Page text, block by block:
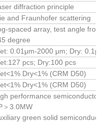
diffraction principle
and Fraunhofer scattering
spaced array, test angle from
degree
0.01μm-2000 μm; Dry:
pcs; Dry:100 pcs
Dry<1% (CRM D50)
Dry<1% (CRM D50)
performance semiconductor
＞3.0MW
green solid